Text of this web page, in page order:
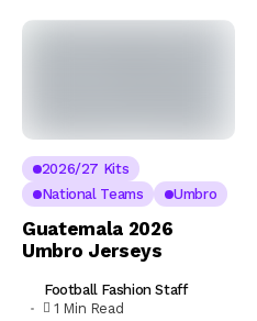
2026/27 Kits
National Teams
Umbro
Guatemala 2026
Umbro Jerseys
Football Fashion Staff
1 Min Read